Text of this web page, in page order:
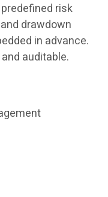
risk
drawdown
in advance.
auditable.